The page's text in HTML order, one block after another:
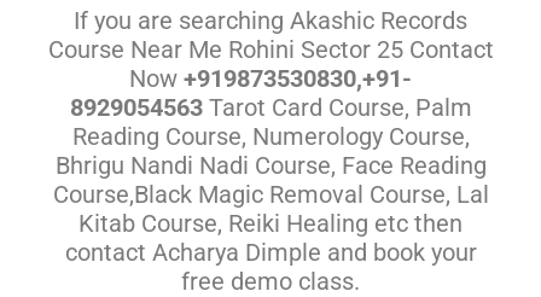
If you are searching Akashic Records
Course Near Me Rohini Sector 25 Contact
Now +919873530830,+91-
8929054563Tarot Card Course, Palm
Reading Course, Numerology Course,
Bhrigu Nandi Nadi Course, Face Reading
Course,Black Magic Removal Course, Lal
Kitab Course, Reiki Healing etc then
contact Acharya Dimple and book your
free demo class.